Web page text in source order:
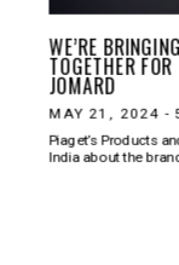
WE’RE
TOGETHER
JOMARD
MAY 21, 2024 -
Piaget’s Products
India about the